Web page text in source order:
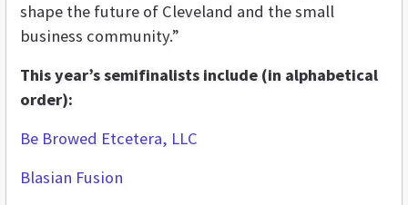
shape the future of Cleveland and the small
business community.”
This year’s semifinalists include (in alphabetical
order):
Be Browed Etcetera, LLC
Blasian Fusion